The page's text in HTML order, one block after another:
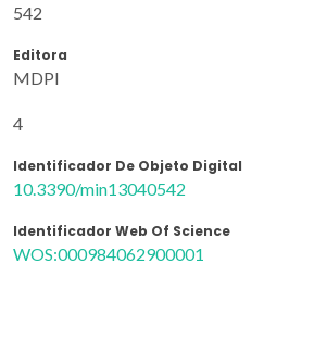
542
Editora
MDPI
4
Identificador De Objeto Digital
10.3390/min13040542
Identificador Web Of Science
WOS:000984062900001